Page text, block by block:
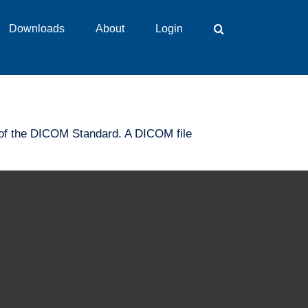
Downloads About Login
the DICOM Standard. A DICOM file